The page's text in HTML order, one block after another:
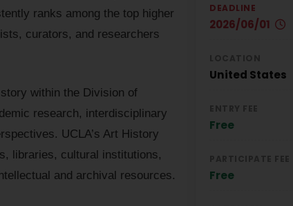
ranks among the top higher
curators, and researchers
within the Division of
research, interdisciplinary
UCLA’s Art History
libraries, cultural institutions,
and archival resources.
DEADLINE
2026/06/01
United States
Free
Free